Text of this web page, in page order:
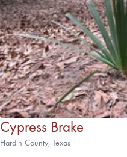
Cypress Brake
Hardin County, Texas